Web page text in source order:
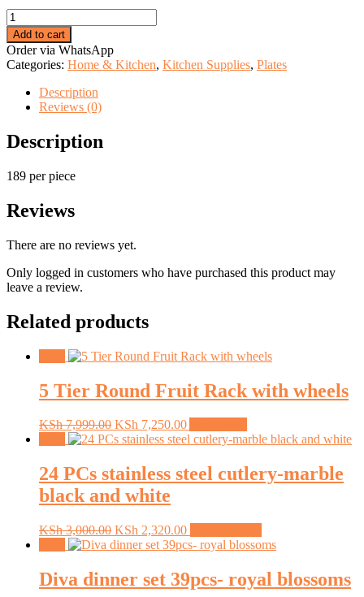
Hard
printed
plate
quantity
Add to cart
Order via WhatsApp
Categories: Home & Kitchen, Kitchen Supplies, Plates
Description
Reviews (0)
Description
189 per piece
Reviews
There are no reviews yet.
Only logged in customers who have purchased this product may
leave a review.
Related products
5 Tier Round Fruit Rack with wheels
KSh7,999.00 Original
price
KSh 7,999.00.
KSh 7,250.00Current
price
KSh 7,250.00.
24 PCs stainless steel cutlery-marble
black and white
KSh3,000.00 Original
price
KSh 3,000.00.
KSh 2,320.00Current
price
KSh 2,320.00.
product
multiple
variants.
Diva dinner set 39pcs- royal blossoms